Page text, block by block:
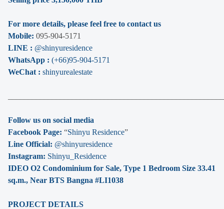
For more details, please feel free to contact us
Mobile: 095-904-5171
LINE : @shinyuresidence
WhatsApp : (+66)95-904-5171
WeChat : shinyurealestate
Follow us on social media
Facebook Page: “Shinyu Residence”
Line Official: @shinyuresidence
Instagram: Shinyu_Residence
IDEO O2 Condominium for Sale, Type 1 Bedroom Size 33.41
sq.m., Near BTS Bangna #LI1038
PROJECT DETAILS